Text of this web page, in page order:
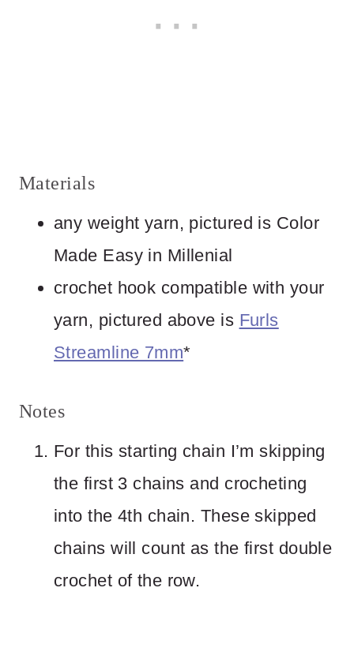
Materials
any weight yarn, pictured is Color
Made Easy in Millenial
crochet hook compatible with your
yarn, pictured above is Furls
Streamline 7mm*
Notes
For this starting chain I’m skipping
the first 3 chains and crocheting
into the 4th chain. These skipped
chains will count as the first double
crochet of the row.